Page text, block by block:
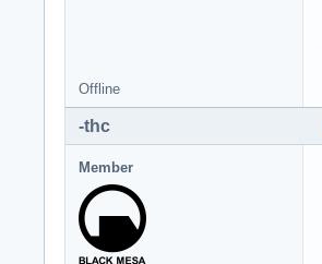
Offline
-thc
Member